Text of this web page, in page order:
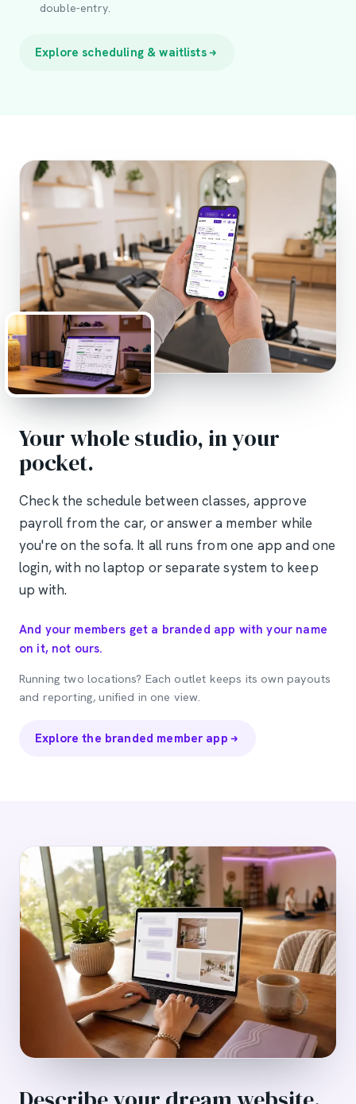
double-entry.
Explore scheduling & waitlists
Your whole studio, in your
pocket.
Check the schedule between classes, approve
payroll from the car, or answer a member while
you're on the sofa. It all runs from one app and one
login, with no laptop or separate system to keep
up with.
And your members get a branded app with your name
on it, not ours.
Running two locations? Each outlet keeps its own payouts
and reporting, unified in one view.
Explore the branded member app